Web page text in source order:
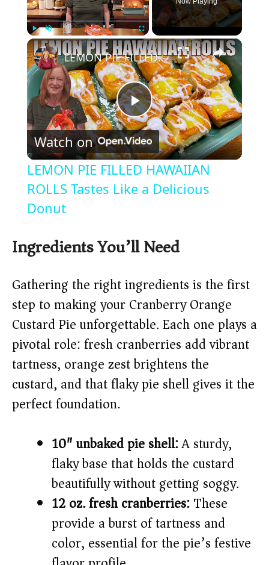
Play Unmute Fullscreen ×
P
l
a
V
i
d
e
LEMON PIE FILLED HAWAIIAN ROLLS Tastes Like a Delicious Donut
Watch on
LEMON PIE FILLED HAWAIIAN
ROLLS Tastes Like a Delicious
Donut
Ingredients You’ll Need
Gathering the right ingredients is the first
step to making your Cranberry Orange
Custard Pie unforgettable. Each one plays a
pivotal role: fresh cranberries add vibrant
tartness, orange zest brightens the
custard, and that flaky pie shell gives it the
perfect foundation.
10″ unbaked pie shell:A sturdy,
flaky base that holds the custard
beautifully without getting soggy.
12 oz. fresh cranberries:These
provide a burst of tartness and
color, essential for the pie’s festive